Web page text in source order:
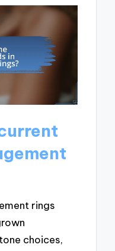
rings
choices,